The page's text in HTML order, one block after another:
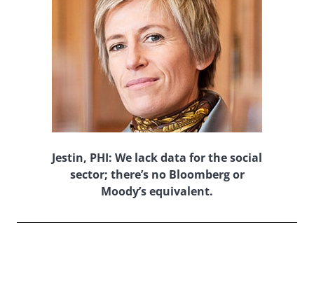
Jestin, PHI: We lack data for the social
sector; there’s no Bloomberg or
Moody’s equivalent.